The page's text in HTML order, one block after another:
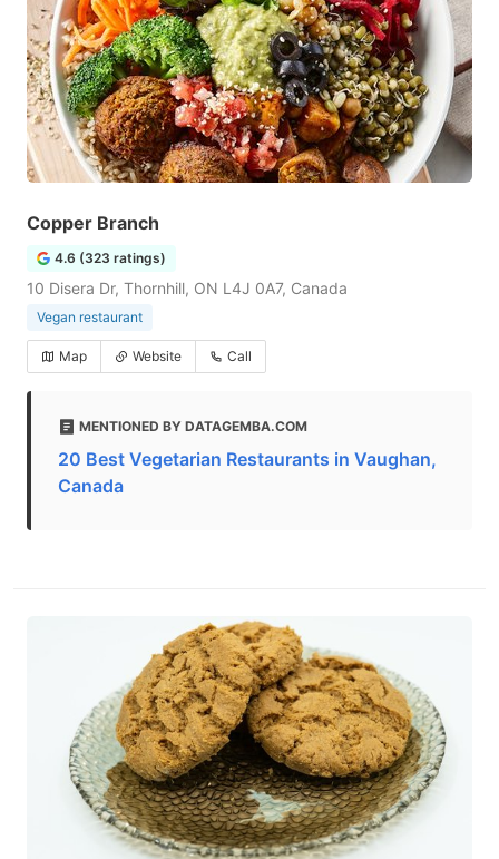
Copper Branch
4.6 (323 ratings)
10 Disera Dr, Thornhill, ON L4J 0A7, Canada
Vegan restaurant
Map Website Call
MENTIONED BY DATAGEMBA.COM
20 Best Vegetarian Restaurants in Vaughan,
Canada